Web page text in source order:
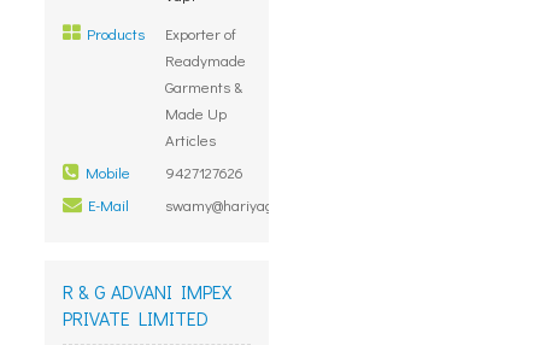
Products
Exporter of
Readymade
Garments &
Made Up
Articles
Mobile
9427127626
E-Mail
swamy@hariyagroup.com
R & G ADVANI IMPEX
PRIVATE LIMITED